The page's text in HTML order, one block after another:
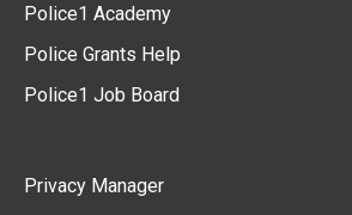
Police1 Academy
Police Grants Help
Police1 Job Board
Privacy Manager